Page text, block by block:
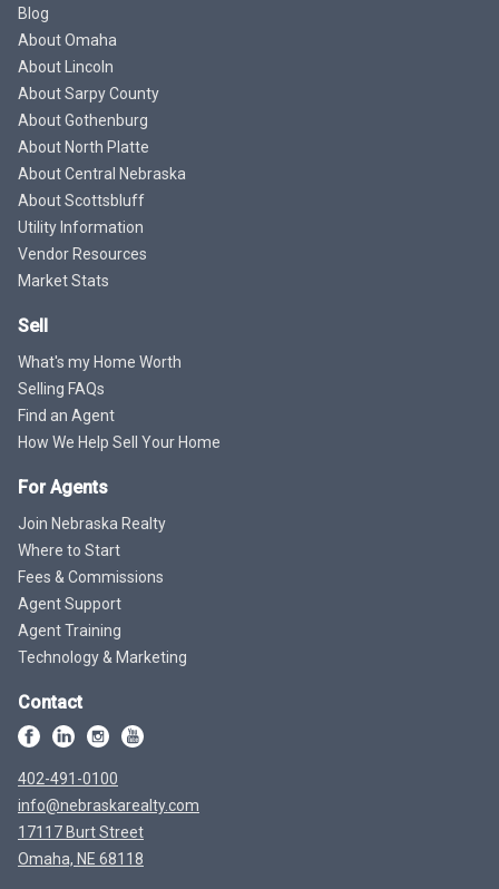
Blog
About Omaha
About Lincoln
About Sarpy County
About Gothenburg
About North Platte
About Central Nebraska
About Scottsbluff
Utility Information
Vendor Resources
Market Stats
Sell
What's my Home Worth
Selling FAQs
Find an Agent
How We Help Sell Your Home
For Agents
Join Nebraska Realty
Where to Start
Fees & Commissions
Agent Support
Agent Training
Technology & Marketing
Contact
402-491-0100
info@nebraskarealty.com
17117 Burt Street
Omaha, NE 68118